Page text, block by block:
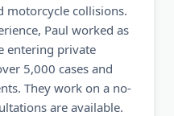
motorcycle collisions.
Paul worked as
entering private
5,000 cases and
They work on a no-
are available.